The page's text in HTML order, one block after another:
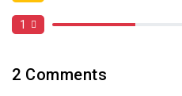
1
2 Comments